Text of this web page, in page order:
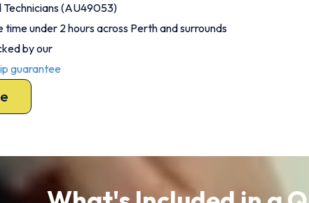
(AU49053)
time under 2 hours across Perth and surrounds
by our
guarantee